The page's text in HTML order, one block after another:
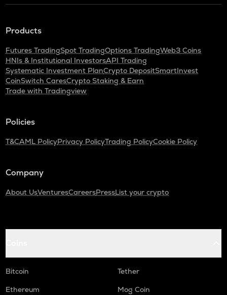
Products
Futures TradingSpot TradingOptions TradingWeb3 Coins
HNIs & Institutional InvestorsAPI Trading
Systematic Investment PlanCrypto DepositSmartInvest
CoinSwitch CaresCrypto Staking & Earn
Trade with Tradingview
Policies
T&CAML PolicyPrivacy PolicyTrading PolicyCookie Policy
Company
About UsVenturesCareersPressList your crypto
Bitcoin
Tether
Ethereum
Mog Coin